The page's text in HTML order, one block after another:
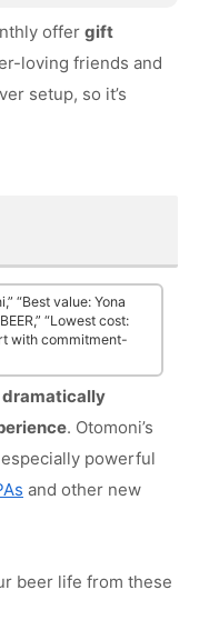
offer gift
loving friends and
setup, so it’s
“Best value: Yona
“Lowest cost:
with commitment-
dramatically
. Otomoni’s
powerful
and other new
beer life from these